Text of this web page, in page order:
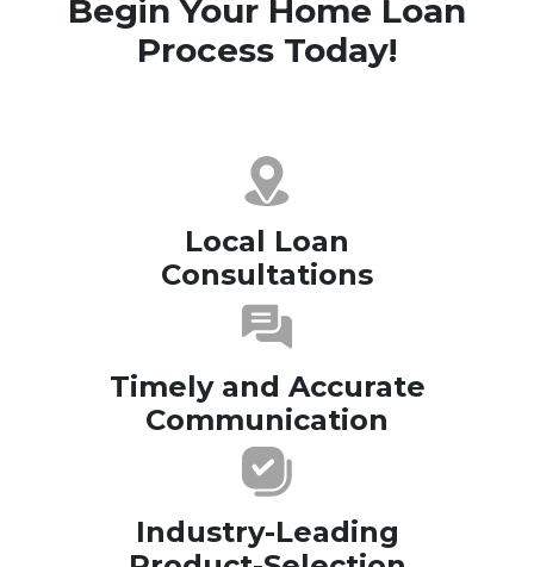
Begin Your Home Loan
Process Today!
Local Loan
Consultations
Timely and Accurate
Communication
Industry-Leading